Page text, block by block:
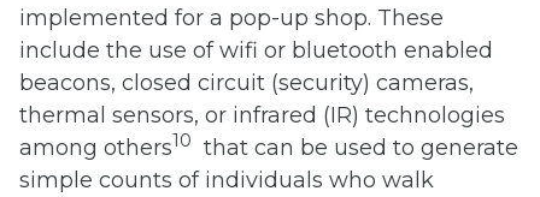
implemented for a pop-up shop. These
include the use of wifi or bluetooth enabled
beacons, closed circuit (security) cameras,
thermal sensors, or infrared (IR) technologies
among others10
that can be used to generate
simple counts of individuals who walk